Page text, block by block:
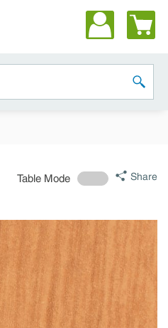
submit
Table Mode Share